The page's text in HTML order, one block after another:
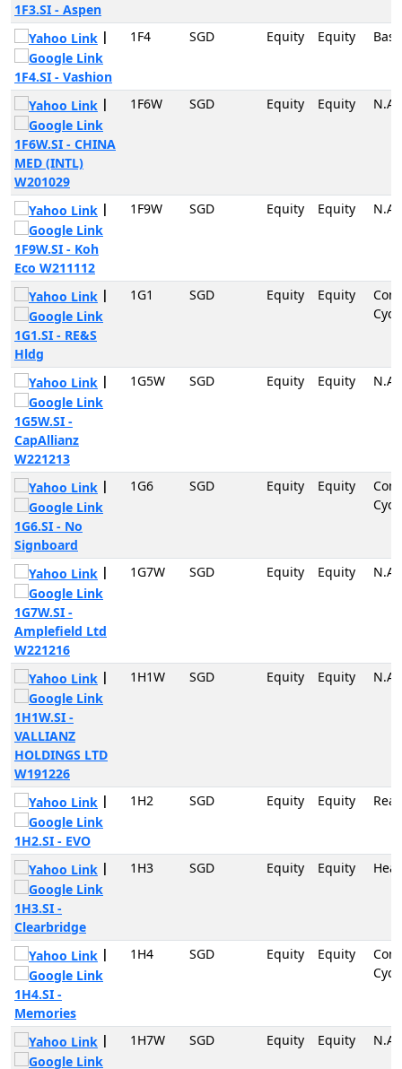
1F3.SI - Aspen
|
1F4.SI - Vashion
1F4 SGD Equity Equity
|
1F6W.SI - CHINA
MED (INTL)
W201029
1F6W SGD Equity Equity N.A
|
1F9W.SI - Koh
Eco W211112
1F9W SGD Equity Equity N.A
|
1G1.SI - RE&S
Hldg
1G1 SGD Equity Equity
|
1G5W.SI -
CapAllianz
W221213
1G5W SGD Equity Equity N.A
|
1G6.SI - No
Signboard
1G6 SGD Equity Equity
|
1G7W.SI -
Amplefield Ltd
W221216
1G7W SGD Equity Equity N.A
|
1H1W.SI -
VALLIANZ
HOLDINGS LTD
W191226
1H1W SGD Equity Equity N.A
|
1H2.SI - EVO
1H2 SGD Equity Equity
|
1H3.SI -
Clearbridge
1H3 SGD Equity Equity
|
1H4.SI -
Memories
1H4 SGD Equity Equity
| 1H7W SGD Equity Equity N.A